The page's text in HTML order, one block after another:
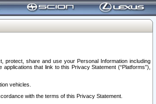
protect, share and use your Personal Information including
that link to this Privacy Statement (“Platforms”),
vehicles.
with the terms of this Privacy Statement.